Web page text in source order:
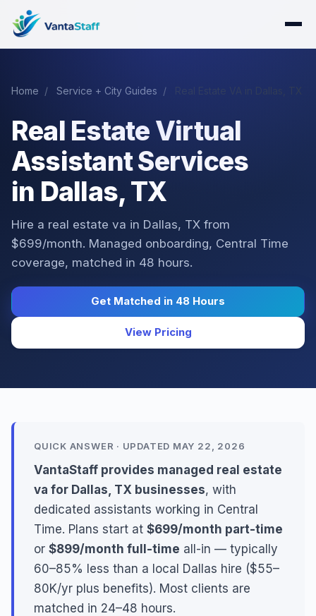
Home / Service + City Guides /
Real Estate Virtual
Assistant Services
in Dallas, TX
Hire a real estate va in Dallas, TX from
$699/month. Managed onboarding, Central Time
coverage, matched in 48 hours.
Get Matched in 48 Hours
View Pricing
QUICK ANSWER · UPDATED MAY 22, 2026
VantaStaff provides managed real estate
va for Dallas, TX businesses, with
dedicated assistants working in Central
Time. Plans start at $699/month part-time
or $899/month full-time all-in — typically
60–85% less than a local Dallas hire ($55–
80K/yr plus benefits). Most clients are
matched in 24–48 hours.